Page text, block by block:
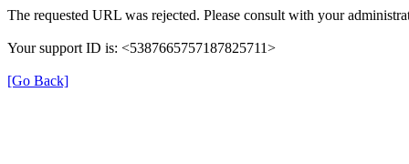
The requested URL was rejected. Please consult with your
Your support ID is: <5387665757187825711>
[Go Back]